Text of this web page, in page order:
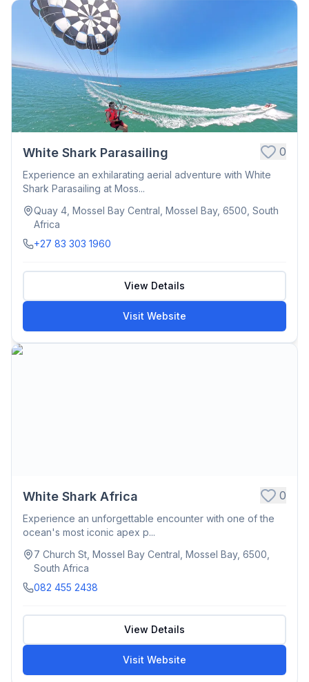
White Shark Parasailing 0
Experience an exhilarating aerial adventure with White
Shark Parasailing at Moss...
Quay 4, Mossel Bay Central, Mossel Bay, 6500, South
Africa
+27 83 303 1960
View Details
Visit Website
White Shark Africa 0
Experience an unforgettable encounter with one of the
ocean's most iconic apex p...
7 Church St, Mossel Bay Central, Mossel Bay, 6500,
South Africa
082 455 2438
View Details
Visit Website